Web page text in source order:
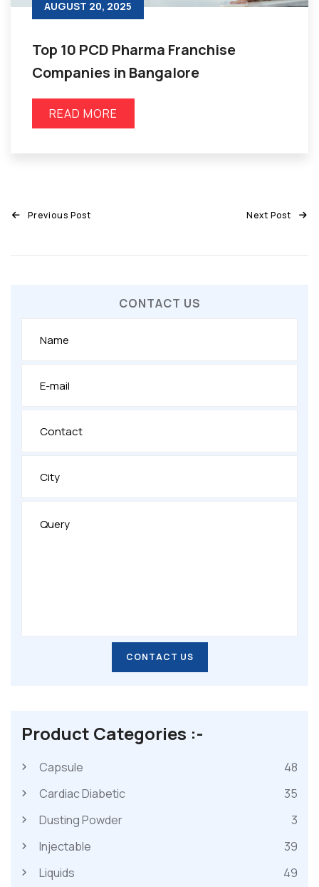
AUGUST 20, 2025
Top 10 PCD Pharma Franchise
Companies in Bangalore
READ MORE
Previous Post Next Post
CONTACT US
CONTACT US
CONTACT US
Product Categories :-
Capsule
48
Cardiac Diabetic
35
Dusting Powder
3
Injectable
39
Liquids
49